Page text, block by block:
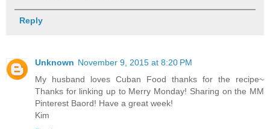
Reply
Unknown November 9, 2015 at 8:20 PM
My husband loves Cuban Food thanks for the recipe~
Thanks for linking up to Merry Monday! Sharing on the MM
Pinterest Baord! Have a great week!
Kim